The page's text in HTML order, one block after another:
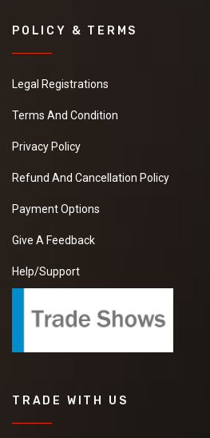
POLICY & TERMS
Legal Registrations
Terms And Condition
Privacy Policy
Refund And Cancellation Policy
Payment Options
Give A Feedback
Help/Support
TRADE WITH US